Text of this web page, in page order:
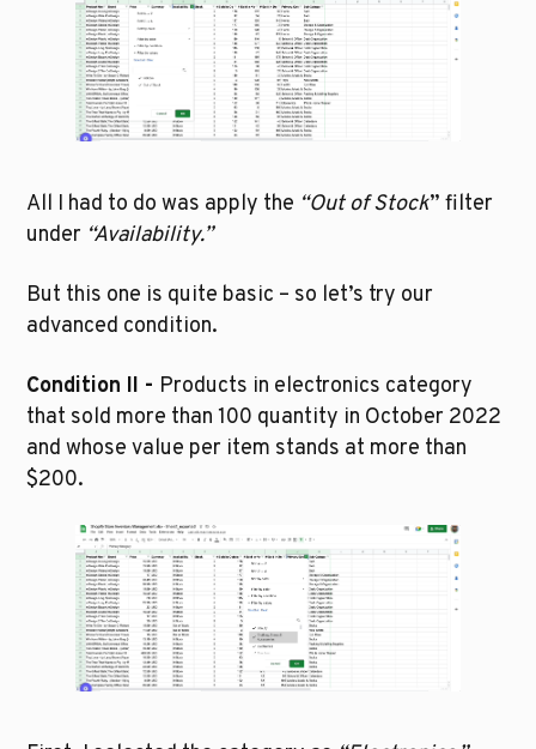
All I had to do was apply the “Out of Stock” filter
under “Availability.”
But this one is quite basic – so let’s try our
advanced condition.
Condition II - Products in electronics category
that sold more than 100 quantity in October 2022
and whose value per item stands at more than
$200.